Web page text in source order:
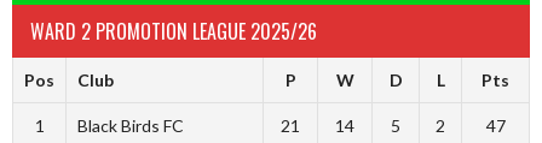
WARD 2 PROMOTION LEAGUE 2025/26
Pos Club P W D L Pts
1 Black Birds FC 21 14 5 2 47